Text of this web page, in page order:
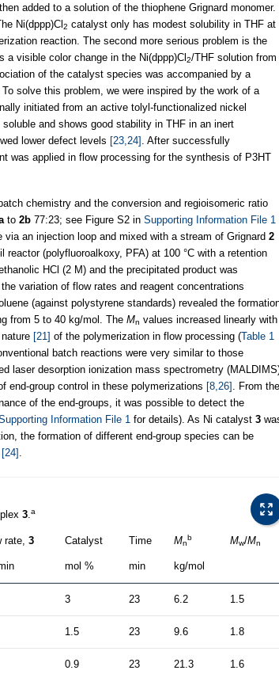
added to a solution of the thiophene Grignard monomer.
Ni(dppp)Cl 2 catalyst only has modest solubility in THF at
reaction. The second more serious problem is the
visible color change in the Ni(dppp)Cl 2/THF solution from
of the catalyst species was accompanied by a
solve this problem, we were inspired by the work of a
initiated from an active tolyl-functionalized nickel
soluble and shows good stability in THF in an inert
lower defect levels [23,24] . After successfully
was applied in flow processing for the synthesis of P3HT
chemistry and the conversion and regioisomeric ratio
to 2b 77:23; see Figure S2 in Supporting Information File 1
via an injection loop and mixed with a stream of Grignard 2
reactor (polyfluoroalkoxy, PFA) at 100 °C with a retention
HCl (2 M) and the precipitated product was
variation of flow rates and reagent concentrations
(against polystyrene standards) revealed the
from 5 to 40 kg/mol. The Mn values increased linearly with
[21] of the polymerization in flow processing (Table 1
batch reactions were very similar to those
laser desorption ionization mass spectrometry
end-group control in these polymerizations [8,26]
. From the
of the end-groups, it was possible to detect the
Information File 1 for details). As Ni catalyst 3
the formation of different end-group species can be
[24]
3 a
rate, 3 Catalyst
mol %
Time
min
Mn
b
kg/mol
Mw/Mn
3 23 6.2 1.5
1.5 23 9.6 1.8
0.9 23 21.3 1.6